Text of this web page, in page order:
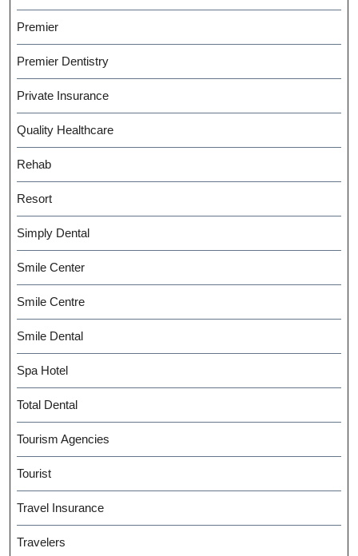
Premier
Premier Dentistry
Private Insurance
Quality Healthcare
Rehab
Resort
Simply Dental
Smile Center
Smile Centre
Smile Dental
Spa Hotel
Total Dental
Tourism Agencies
Tourist
Travel Insurance
Travelers